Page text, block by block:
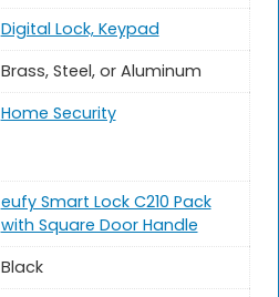
‎Digital Lock, Keypad
‎Brass, Steel, or Aluminum
Home Security
‎eufy Smart Lock C210 Pack
with Square Door Handle
Black